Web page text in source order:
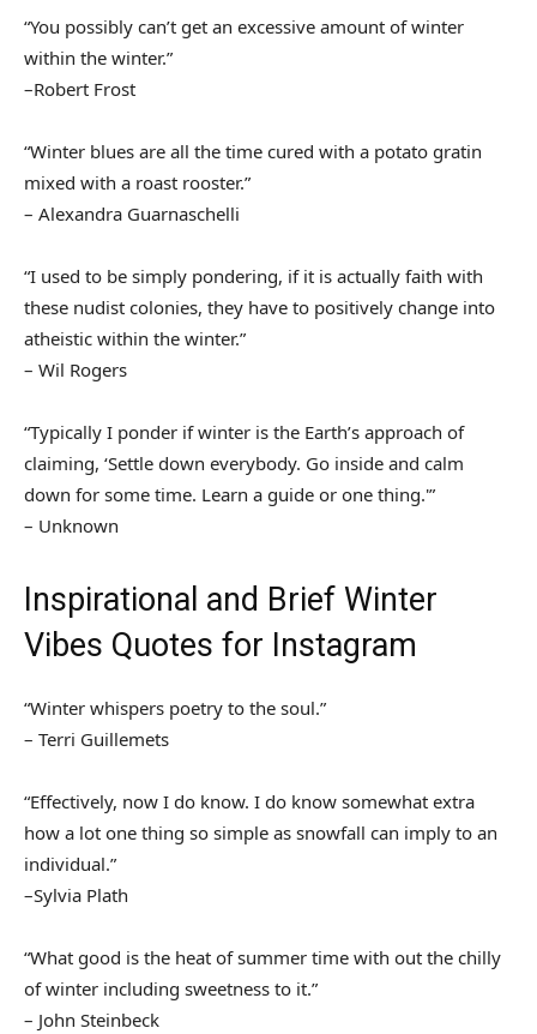
“You possibly can’t get an excessive amount of winter
within the winter.”
–Robert Frost
“Winter blues are all the time cured with a potato gratin
mixed with a roast rooster.”
– Alexandra Guarnaschelli
“I used to be simply pondering, if it is actually faith with
these nudist colonies, they have to positively change into
atheistic within the winter.”
– Wil Rogers
“Typically I ponder if winter is the Earth’s approach of
claiming, ‘Settle down everybody. Go inside and calm
down for some time. Learn a guide or one thing.'”
– Unknown
Inspirational and Brief Winter
Vibes Quotes for Instagram
“Winter whispers poetry to the soul.”
– Terri Guillemets
“Effectively, now I do know. I do know somewhat extra
how a lot one thing so simple as snowfall can imply to an
individual.”
–Sylvia Plath
“What good is the heat of summer time with out the chilly
of winter including sweetness to it.”
– John Steinbeck